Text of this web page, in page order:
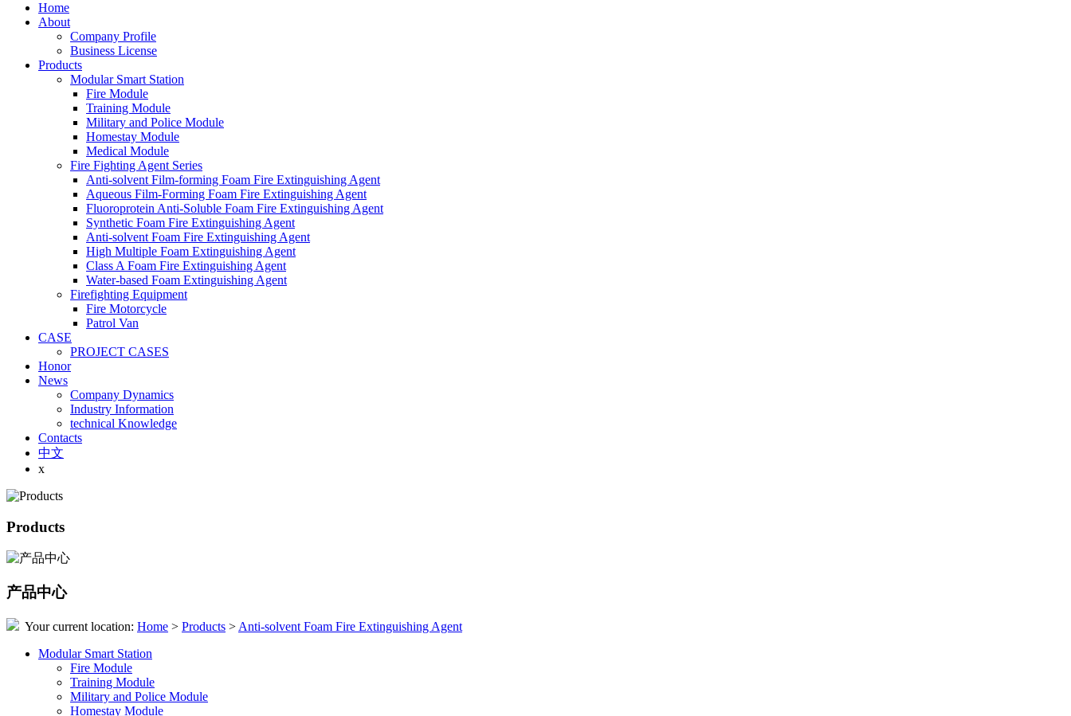
Home
About
Company Profile
Business License
Products
Modular Smart Station
Fire Module
Training Module
Military and Police Module
Homestay Module
Medical Module
Fire Fighting Agent Series
Anti-solvent Film-forming Foam Fire Extinguishing Agent
Aqueous Film-Forming Foam Fire Extinguishing Agent
Fluoroprotein Anti-Soluble Foam Fire Extinguishing Agent
Synthetic Foam Fire Extinguishing Agent
Anti-solvent Foam Fire Extinguishing Agent
High Multiple Foam Extinguishing Agent
Class A Foam Fire Extinguishing Agent
Water-based Foam Extinguishing Agent
Firefighting Equipment
Fire Motorcycle
Patrol Van
CASE
PROJECT CASES
Honor
News
Company Dynamics
Industry Information
technical Knowledge
Contacts
中文
x
Products
产品中心
Your current location: Home > Products > Anti-solvent Foam Fire Extinguishing Agent
Modular Smart Station
Fire Module
Training Module
Military and Police Module
Homestay Module